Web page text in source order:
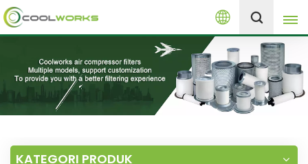
Melayu
English
español
العربية
+8613525046291
KATEGORI PRODUK